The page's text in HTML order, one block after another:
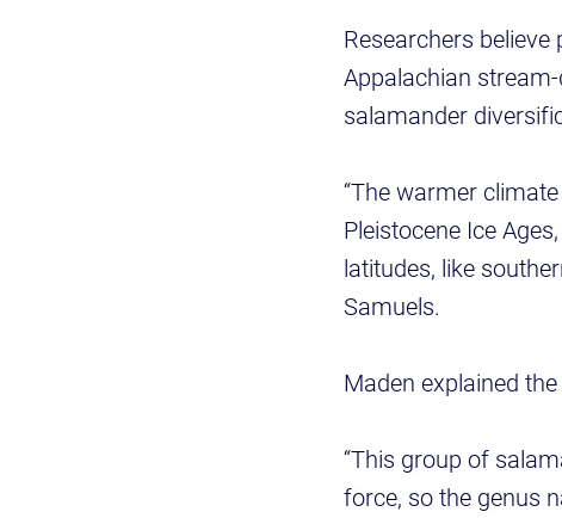
Researchers
Appalachian
salamander
“The warmer
Pleistocene Ice
latitudes, like
Samuels.
Maden explained
“This group of
force, so the genus